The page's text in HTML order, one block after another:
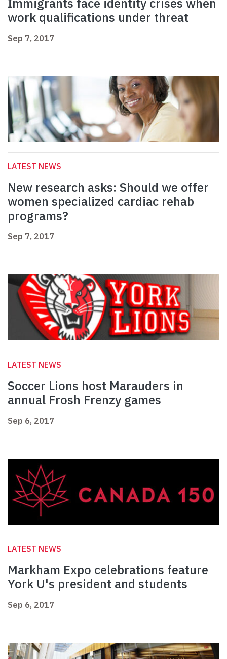
work qualifications under threat
Sep 7, 2017
LATEST NEWS
New research asks: Should we offer
women specialized cardiac rehab
programs?
Sep 7, 2017
LATEST NEWS
Soccer Lions host Marauders in
annual Frosh Frenzy games
Sep 6, 2017
LATEST NEWS
Markham Expo celebrations feature
York U's president and students
Sep 6, 2017